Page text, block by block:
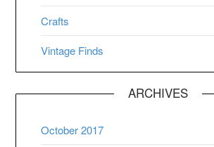
Crafts
Vintage Finds
ARCHIVES
October 2017